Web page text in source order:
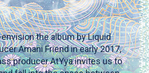
the album by Liquid
Amani Friend in early 2017,
producer AtYya invites us to